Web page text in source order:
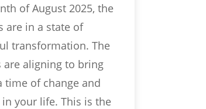
of August 2025, the
are in a state of
transformation. The
are aligning to bring
time of change and
your life. This is the